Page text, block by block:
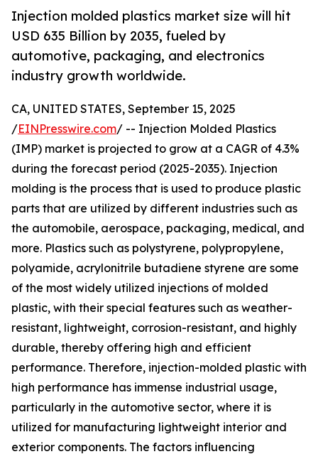
Injection molded plastics market size will hit
USD 635 Billion by 2035, fueled by
automotive, packaging, and electronics
industry growth worldwide.
CA, UNITED STATES, September 15, 2025
/EINPresswire.com/ -- Injection Molded Plastics
(IMP) market is projected to grow at a CAGR of 4.3%
during the forecast period (2025-2035). Injection
molding is the process that is used to produce plastic
parts that are utilized by different industries such as
the automobile, aerospace, packaging, medical, and
more. Plastics such as polystyrene, polypropylene,
polyamide, acrylonitrile butadiene styrene are some
of the most widely utilized injections of molded
plastic, with their special features such as weather-
resistant, lightweight, corrosion-resistant, and highly
durable, thereby offering high and efficient
performance. Therefore, injection-molded plastic with
high performance has immense industrial usage,
particularly in the automotive sector, where it is
utilized for manufacturing lightweight interior and
exterior components. The factors influencing